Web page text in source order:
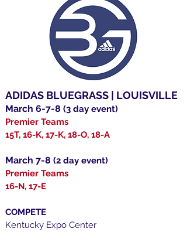
ADIDAS BLUEGRASS | LOUISVILLE
March 6-7-8 (3 day event)
Premier Teams
15T, 16-K, 17-K, 18-O, 18-A
March 7-8 (2 day event)
Premier Teams
16-N, 17-E
COMPETE
Kentucky Expo Center